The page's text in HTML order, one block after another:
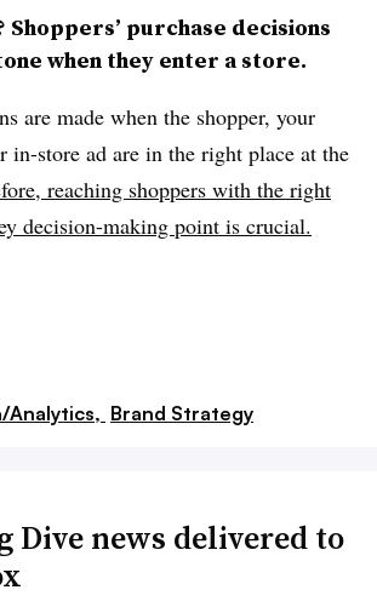
Shoppers’ purchase decisions
when they enter a store.
are made when the shopper, your
in-store ad are in the right place at the
reaching shoppers with the right
decision-making point is crucial.
Analytics, Brand Strategy
Dive news delivered to